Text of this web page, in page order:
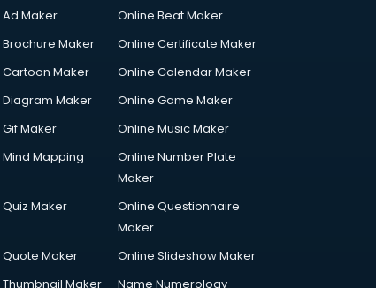
Maker
Online Beat Maker
Maker
Online Certificate Maker
Cartoon Maker
Online Calendar Maker
Diagram Maker
Online Game Maker
Maker
Online Music Maker
Mapping
Online Number Plate
Maker
Maker
Online Questionnaire
Maker
Quote Maker
Online Slideshow Maker
Maker
Name Numerology